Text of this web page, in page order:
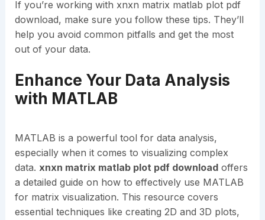
If you’re working with xnxn matrix matlab plot pdf
download, make sure you follow these tips. They’ll
help you avoid common pitfalls and get the most
out of your data.
Enhance Your Data Analysis
with MATLAB
MATLAB is a powerful tool for data analysis,
especially when it comes to visualizing complex
data. xnxn matrix matlab plot pdf downloadoffers
a detailed guide on how to effectively use MATLAB
for matrix visualization. This resource covers
essential techniques like creating 2D and 3D plots,